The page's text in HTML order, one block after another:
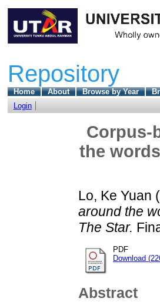
Repository
Home About Browse by Year
Login
Corpus-
the
Lo, Ke Yuan
around the
The Star.
PDF
Download
Abstract